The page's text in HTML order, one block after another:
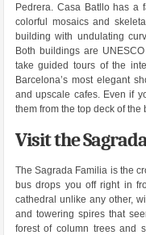
Pedrera. Casa Batllo has a
colorful mosaics and
building with undulating
Both buildings are
take guided tours of the
Barcelona’s most elegant
and upscale cafes. Even if
them from the top deck of the
Visit the
The Sagrada Familia is the
bus drops you off right in
cathedral unlike any other,
and towering spires that
forest of column trees and